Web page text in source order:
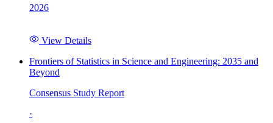
2026
View Details
Frontiers of Statistics in Science and Engineering: 2035 and
Beyond
Consensus Study Report
·